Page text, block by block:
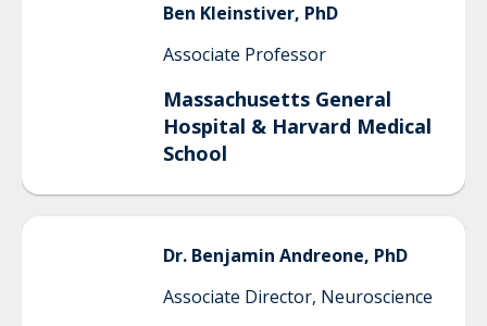
Ben Kleinstiver, PhD
Associate Professor
Massachusetts General
Hospital & Harvard Medical
School
Dr. Benjamin Andreone, PhD
Associate Director, Neuroscience